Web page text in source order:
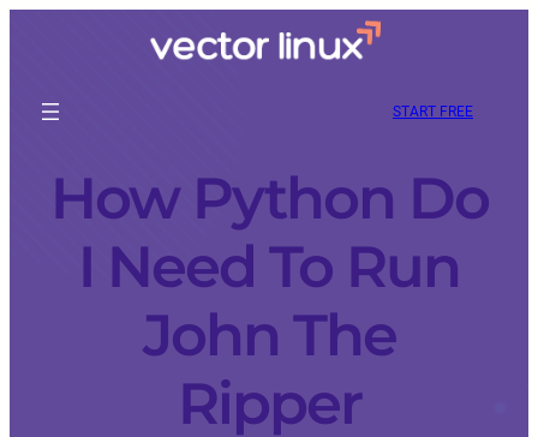
START FREE
How Python Do
I Need To Run
John The
Ripper